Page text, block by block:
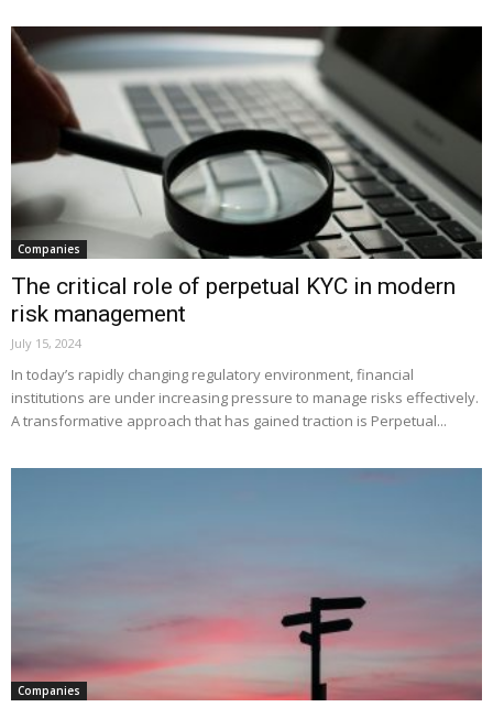
Companies
The critical role of perpetual KYC in modern
risk management
July 15, 2024
In today’s rapidly changing regulatory environment, financial
institutions are under increasing pressure to manage risks effectively.
A transformative approach that has gained traction is Perpetual...
Companies